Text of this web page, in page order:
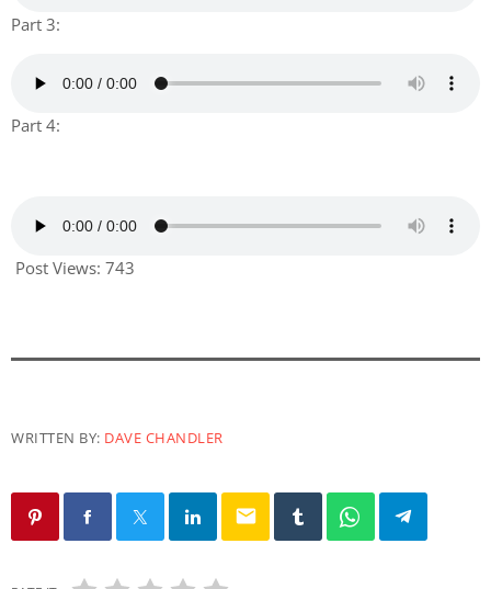
Part 3:
Part 4:
Post Views: 743
WRITTEN BY: DAVE CHANDLER
email